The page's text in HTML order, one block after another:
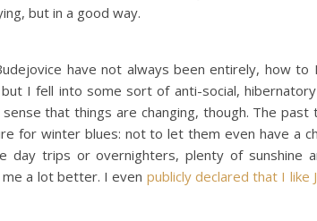
but in a good way.
have not always been entirely, how
I fell into some sort of anti-social,
that things are changing, though. The
for winter blues: not to let them even have a
day trips or overnighters, plenty of sunshine
a lot better. I even publicly declared that I like